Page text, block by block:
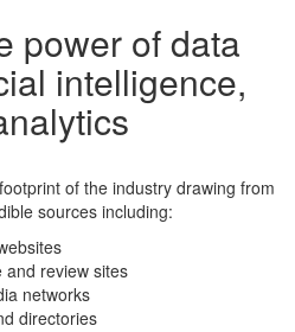
power ofdata
intelligence,
of the industry drawing from
sources including:
and review sites
networks
directories